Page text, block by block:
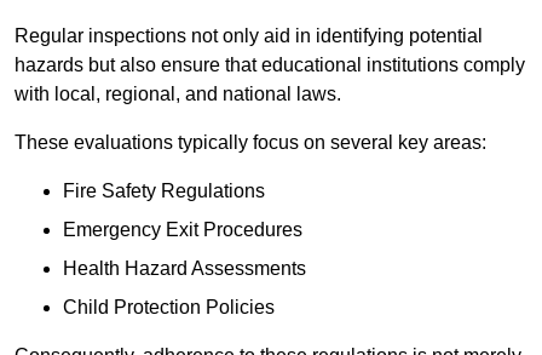
Regular inspections not only aid in identifying potential
hazards but also ensure that educational institutions comply
with local, regional, and national laws.
These evaluations typically focus on several key areas:
Fire Safety Regulations
Emergency Exit Procedures
Health Hazard Assessments
Child Protection Policies